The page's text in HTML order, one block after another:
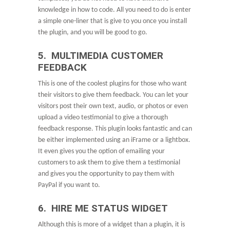
knowledge in how to code. All you need to do is enter
a simple one-liner that is give to you once you install
the plugin, and you will be good to go.
5. MULTIMEDIA CUSTOMER
FEEDBACK
This is one of the coolest plugins for those who want
their visitors to give them feedback. You can let your
visitors post their own text, audio, or photos or even
upload a video testimonial to give a thorough
feedback response. This plugin looks fantastic and can
be either implemented using an iFrame or a lightbox.
It even gives you the option of emailing your
customers to ask them to give them a testimonial
and gives you the opportunity to pay them with
PayPal if you want to.
6. HIRE ME STATUS WIDGET
Although this is more of a widget than a plugin, it is